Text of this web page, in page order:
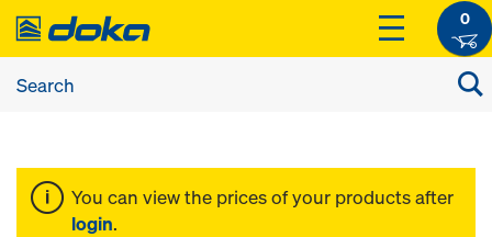
0
You can view the prices of your products after
login.